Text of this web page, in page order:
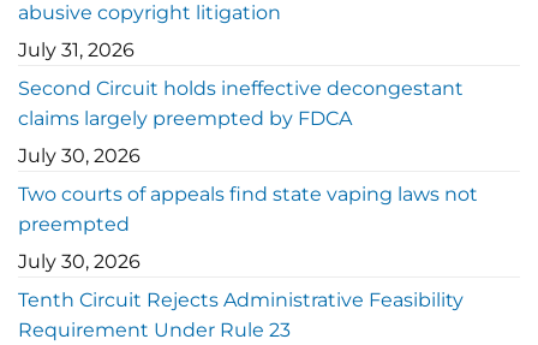
abusive copyright litigation
July 31, 2026
Second Circuit holds ineffective decongestant
claims largely preempted by FDCA
July 30, 2026
Two courts of appeals find state vaping laws not
preempted
July 30, 2026
Tenth Circuit Rejects Administrative Feasibility
Requirement Under Rule 23